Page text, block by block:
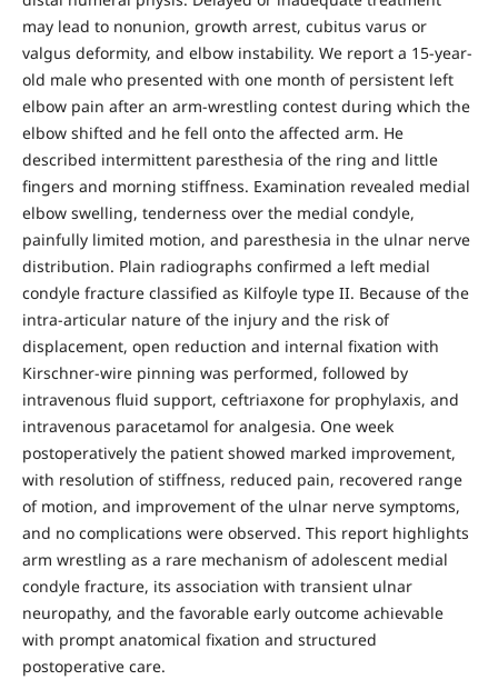
may lead to nonunion, growth arrest, cubitus varus or
valgus deformity, and elbow instability. We report a 15-year-
old male who presented with one month of persistent left
elbow pain after an arm-wrestling contest during which the
elbow shifted and he fell onto the affected arm. He
described intermittent paresthesia of the ring and little
fingers and morning stiffness. Examination revealed medial
elbow swelling, tenderness over the medial condyle,
painfully limited motion, and paresthesia in the ulnar nerve
distribution. Plain radiographs confirmed a left medial
condyle fracture classified as Kilfoyle type II. Because of the
intra-articular nature of the injury and the risk of
displacement, open reduction and internal fixation with
Kirschner-wire pinning was performed, followed by
intravenous fluid support, ceftriaxone for prophylaxis, and
intravenous paracetamol for analgesia. One week
postoperatively the patient showed marked improvement,
with resolution of stiffness, reduced pain, recovered range
of motion, and improvement of the ulnar nerve symptoms,
and no complications were observed. This report highlights
arm wrestling as a rare mechanism of adolescent medial
condyle fracture, its association with transient ulnar
neuropathy, and the favorable early outcome achievable
with prompt anatomical fixation and structured
postoperative care.